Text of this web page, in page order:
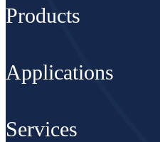
Products
Applications
Services